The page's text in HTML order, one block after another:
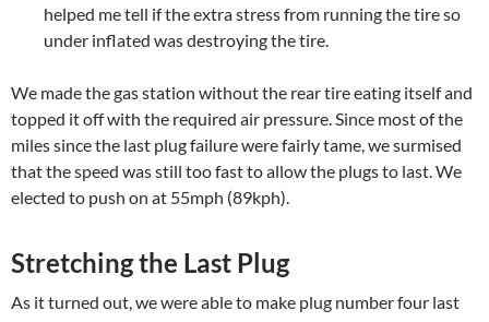
helped me tell if the extra stress from running the tire so
under inflated was destroying the tire.
We made the gas station without the rear tire eating itself and
topped it off with the required air pressure. Since most of the
miles since the last plug failure were fairly tame, we surmised
that the speed was still too fast to allow the plugs to last. We
elected to push on at 55mph (89kph).
Stretching the Last Plug
As it turned out, we were able to make plug number four last